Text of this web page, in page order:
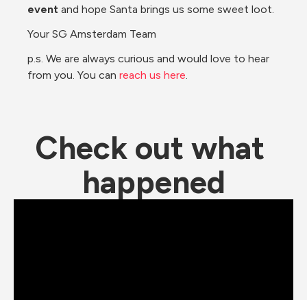
event and hope Santa brings us some sweet loot.
Your SG Amsterdam Team
p.s. We are always curious and would love to hear
from you. You can reach us here.
Check out what
happened